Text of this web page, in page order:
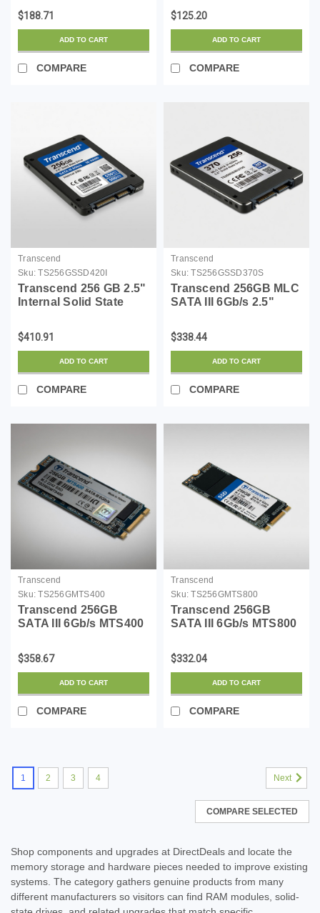
w/Ultrabook Laptop PC
Desktop, PCIe NVMe
Gen3x4 SSD, 3D TLC
NAND Flash Internal
Solid Stat...
$188.71
ADD TO CART
COMPARE
(TS240GSSD220S)
$125.20
ADD TO CART
COMPARE
Transcend
Sku: TS256GSSD420I
Transcend 256 GB 2.5"
Internal Solid State
$410.91
ADD TO CART
COMPARE
Transcend
Sku: TS256GSSD370S
Transcend 256GB MLC
SATA III 6Gb/s 2.5"
(TS256GSSD370S)
$338.44
ADD TO CART
COMPARE
Transcend
Sku: TS256GMTS400
Transcend 256GB
SATA III 6Gb/s MTS400
State Drive
(TS256GMTS400)
$358.67
ADD TO CART
COMPARE
Transcend
Sku: TS256GMTS800
Transcend 256GB
SATA III 6Gb/s MTS800
Drive (TS256GMTS800)
$332.04
ADD TO CART
COMPARE
1 2 3 4 Next
COMPARE SELECTED
Shop components and upgrades at DirectDeals and locate the
memory storage and hardware pieces needed to improve existing
systems. The category gathers genuine products from many
different manufacturers so visitors can find RAM modules, solid-